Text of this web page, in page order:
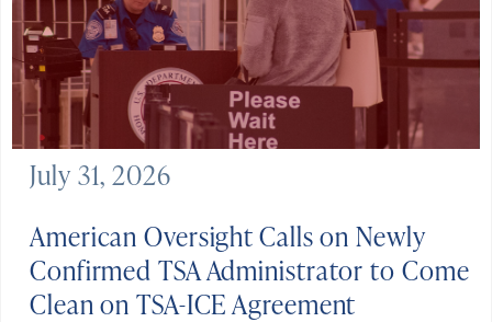
American Oversight Calls on Newly
Confirmed TSA Administrator to Come
Clean on TSA-ICE Agreement
July 31, 2026